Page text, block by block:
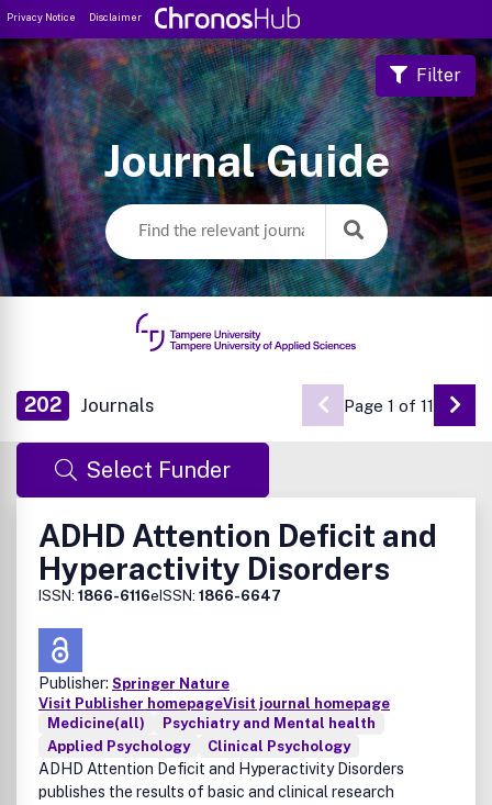
Privacy Notice Disclaimer
Journal Guide
Filter
202 Journals Page 1 of 11 Go
Select Funder
ADHD Attention Deficit and
Hyperactivity Disorders
ISSN: 1866-6116eISSN: 1866-6647
Publisher: Springer Nature
Visit Publisher homepageVisit journal homepage
Medicine(all)
Psychiatry and Mental health
Applied Psychology
Clinical Psychology
ADHD Attention Deficit and Hyperactivity Disorders
publishes the results of basic and clinical research